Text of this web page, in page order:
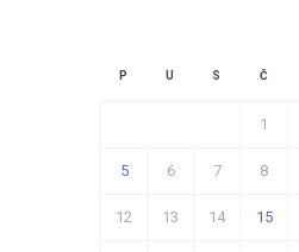
P U S Č
1
5 6 7 8
12 13 14 15